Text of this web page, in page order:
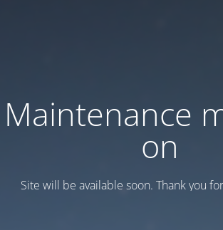
Maintenance
on
Site will be available soon. Thank you